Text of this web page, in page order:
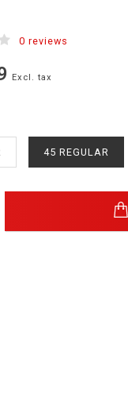
0 reviews
Excl. tax
45 REGULAR